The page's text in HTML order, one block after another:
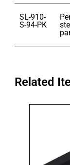
SL-910-
S-94-PK
Related